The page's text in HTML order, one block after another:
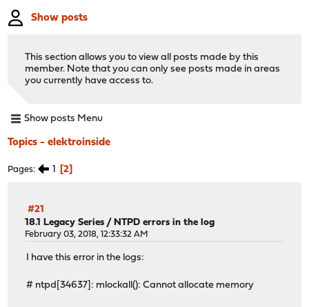
Show posts
This section allows you to view all posts made by this
member. Note that you can only see posts made in areas
you currently have access to.
Show posts Menu
Topics - elektroinside
Pages 1 2
#21
18.1 Legacy Series / NTPD errors in the log
February 03, 2018, 12:33:32 AM
I have this error in the logs:
# ntpd[34637]: mlockall(): Cannot allocate memory